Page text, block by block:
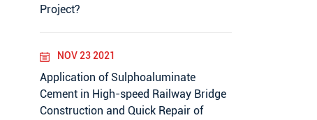
Project?
NOV 23 2021
Application of Sulphoaluminate
Cement in High-speed Railway Bridge
Construction and Quick Repair of